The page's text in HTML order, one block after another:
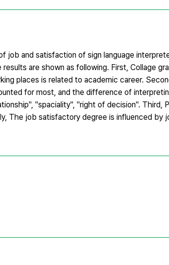
job and satisfaction of sign language
are shown as following. First, Collage
places is related to academic career.
for most, and the difference of
"spaciality", "right of decision". Third,
The job satisfactory degree is influenced by